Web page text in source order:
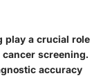
play a crucial role
screening.
accuracy